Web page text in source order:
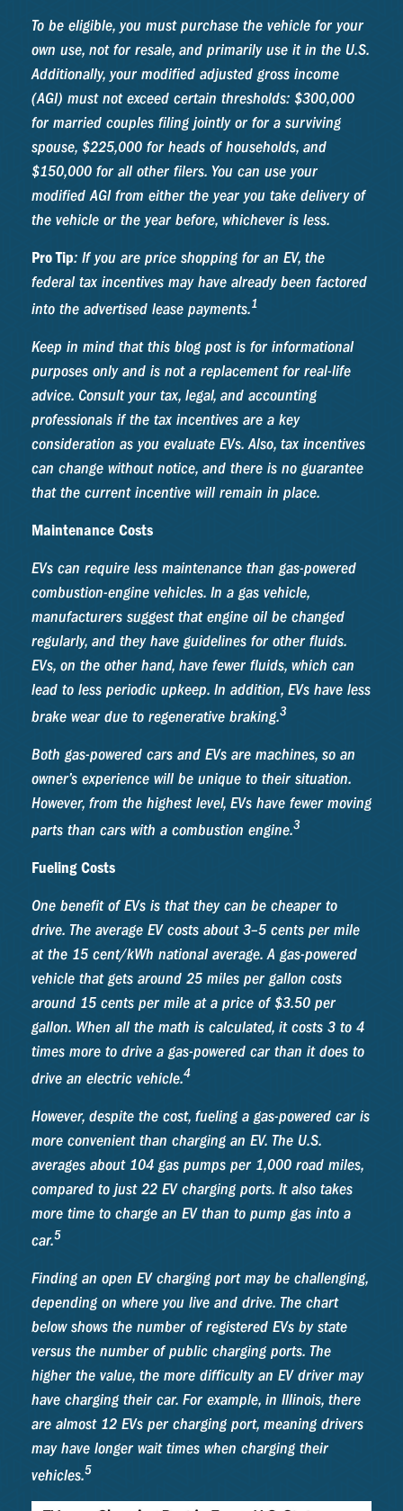
To be eligible, you must purchase the vehicle for your
own use, not for resale, and primarily use it in the U.S.
Additionally, your modified adjusted gross income
(AGI) must not exceed certain thresholds: $300,000
for married couples filing jointly or for a surviving
spouse, $225,000 for heads of households, and
$150,000 for all other filers. You can use your
modified AGI from either the year you take delivery of
the vehicle or the year before, whichever is less.
Pro Tip: If you are price shopping for an EV, the
federal tax incentives may have already been factored
into the advertised lease payments.1
Keep in mind that this blog post is for informational
purposes only and is not a replacement for real-life
advice. Consult your tax, legal, and accounting
professionals if the tax incentives are a key
consideration as you evaluate EVs. Also, tax incentives
can change without notice, and there is no guarantee
that the current incentive will remain in place.
Maintenance Costs
EVs can require less maintenance than gas-powered
combustion-engine vehicles. In a gas vehicle,
manufacturers suggest that engine oil be changed
regularly, and they have guidelines for other fluids.
EVs, on the other hand, have fewer fluids, which can
lead to less periodic upkeep. In addition, EVs have less
brake wear due to regenerative braking.3
Both gas-powered cars and EVs are machines, so an
owner’s experience will be unique to their situation.
However, from the highest level, EVs have fewer moving
parts than cars with a combustion engine.3
Fueling Costs
One benefit of EVs is that they can be cheaper to
drive. The average EV costs about 3–5 cents per mile
at the 15 cent/kWh national average. A gas-powered
vehicle that gets around 25 miles per gallon costs
around 15 cents per mile at a price of $3.50 per
gallon. When all the math is calculated, it costs 3 to 4
times more to drive a gas-powered car than it does to
drive an electric vehicle.4
However, despite the cost, fueling a gas-powered car is
more convenient than charging an EV. The U.S.
averages about 104 gas pumps per 1,000 road miles,
compared to just 22 EV charging ports. It also takes
more time to charge an EV than to pump gas into a
car.5
Finding an open EV charging port may be challenging,
depending on where you live and drive. The chart
below shows the number of registered EVs by state
versus the number of public charging ports. The
higher the value, the more difficulty an EV driver may
have charging their car. For example, in Illinois, there
are almost 12 EVs per charging port, meaning drivers
may have longer wait times when charging their
vehicles.5